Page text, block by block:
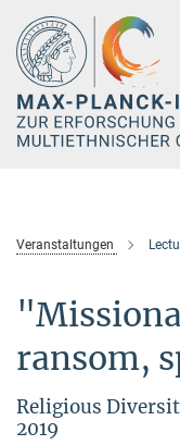
Hauptinhalt
Veranstaltungen
ransom,
Religious
2019